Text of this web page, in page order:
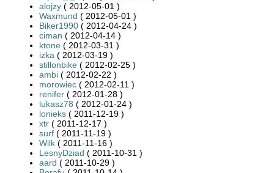
alojzy ( 2012-05-01 )
Waxmund ( 2012-05-01 )
Biker1990 ( 2012-04-24 )
ciman ( 2012-04-14 )
ktone ( 2012-03-31 )
izka ( 2012-03-19 )
stillonbike ( 2012-02-25 )
ambi ( 2012-02-22 )
morowiec ( 2012-02-11 )
renifer ( 2012-01-28 )
lukasz78 ( 2012-01-24 )
lonieks ( 2011-12-19 )
xtr ( 2011-12-17 )
surf ( 2011-11-19 )
Wilk ( 2011-11-16 )
LesnyDziad ( 2011-10-31 )
aard ( 2011-10-29 )